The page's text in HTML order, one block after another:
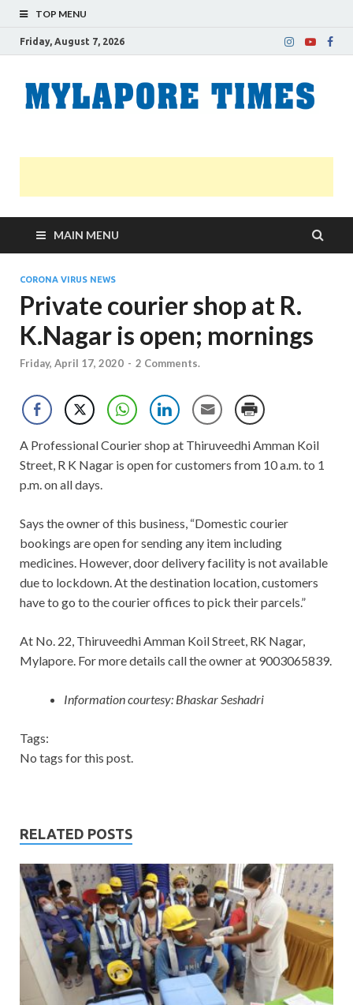
TOP MENU
Friday, August 7, 2026
MAIN MENU
CORONA VIRUS NEWS
Private courier shop at R.
K.Nagar is open; mornings
Friday, April 17, 2020 - 2 Comments.
A Professional Courier shop at Thiruveedhi Amman Koil
Street, R K Nagar is open for customers from 10 a.m. to 1
p.m. on all days.
Says the owner of this business, “Domestic courier
bookings are open for sending any item including
medicines. However, door delivery facility is not available
due to lockdown. At the destination location, customers
have to go to the courier offices to pick their parcels.”
At No. 22, Thiruveedhi Amman Koil Street, RK Nagar,
Mylapore. For more details call the owner at 9003065839.
Information courtesy: Bhaskar Seshadri
Tags:
No tags for this post.
RELATED POSTS